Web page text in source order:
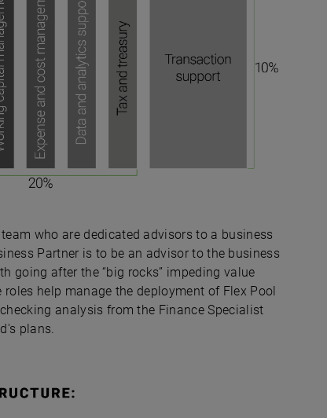
who are dedicated advisors to a business
Partner is to be an advisor to the business
going after the “big rocks” impeding value
help manage the deployment of Flex Pool
analysis from the Finance Specialist
plans.